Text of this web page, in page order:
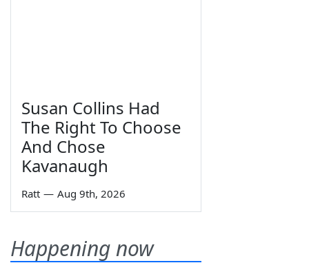
Susan Collins Had
The Right To Choose
And Chose
Kavanaugh
Ratt — Aug 9th, 2026
Happening now